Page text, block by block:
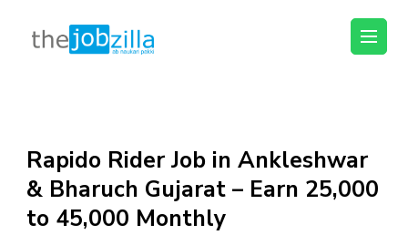
content
(Press
Enter)
thejobzilla – Ab
Rapido Rider Job in Ankleshwar
& Bharuch Gujarat – Earn ₹25,000
to ₹45,000 Monthly